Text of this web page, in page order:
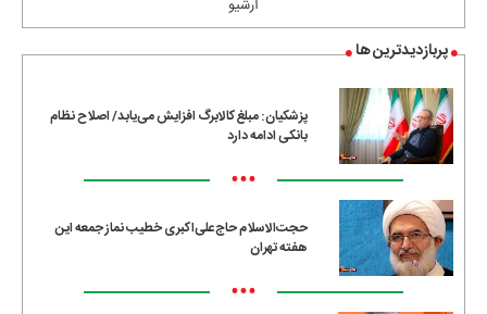
آرشیو
پربازدیدترین ها
پزشکیان: مبلغ کالابرگ افزایش می‌یابد/ اصلاح نظام
بانکی ادامه دارد
•••
حجت‌الاسلام حاج‌علی‌اکبری خطیب نماز جمعه این
هفته تهران
•••